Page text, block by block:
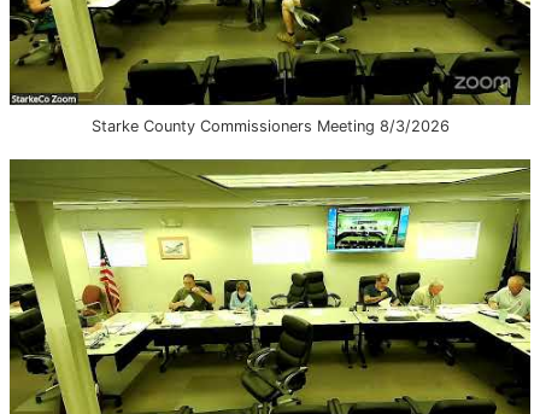
Starke County Commissioners Meeting 8/3/2026